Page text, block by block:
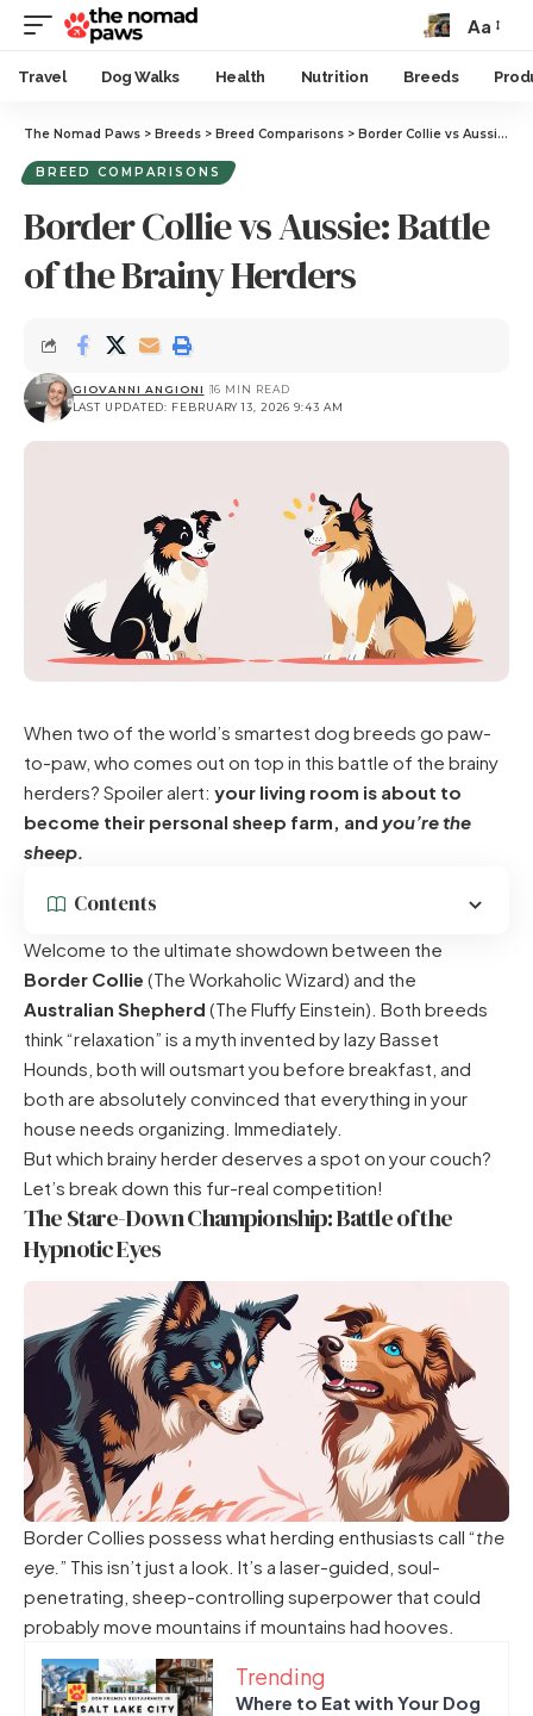
Aa
Travel Dog Walks Health Nutrition Breeds
The Nomad Paws > Breeds > Breed Comparisons > Border Collie vs Aussie: Battle of the Brainy Herders
BREED COMPARISONS
Border Collie vs Aussie: Battle
of the Brainy Herders
LAST UPDATED: FEBRUARY 13, 2026 9:43 AM
GIOVANNI ANGIONI 16 MIN READ
When two of the world’s smartest dog breeds go paw-
to-paw, who comes out on top in this battle of the brainy
herders? Spoiler alert: your living room is about to
become their personal sheep farm, and you’re the
sheep.
Contents
Welcome to the ultimate showdown between the
Border Collie (The Workaholic Wizard) and the
Australian Shepherd (The Fluffy Einstein). Both breeds
think “relaxation” is a myth invented by lazy Basset
Hounds, both will outsmart you before breakfast, and
both are absolutely convinced that everything in your
house needs organizing. Immediately.
But which brainy herder deserves a spot on your couch?
Let’s break down this fur-real competition!
The Stare-Down Championship: Battle of the
Hypnotic Eyes
Border Collies possess what herding enthusiasts call “the
eye. ” This isn’t just a look. It’s a laser-guided, soul-
penetrating, sheep-controlling superpower that could
probably move mountains if mountains had hooves.
Trending
Where to Eat with Your Dog